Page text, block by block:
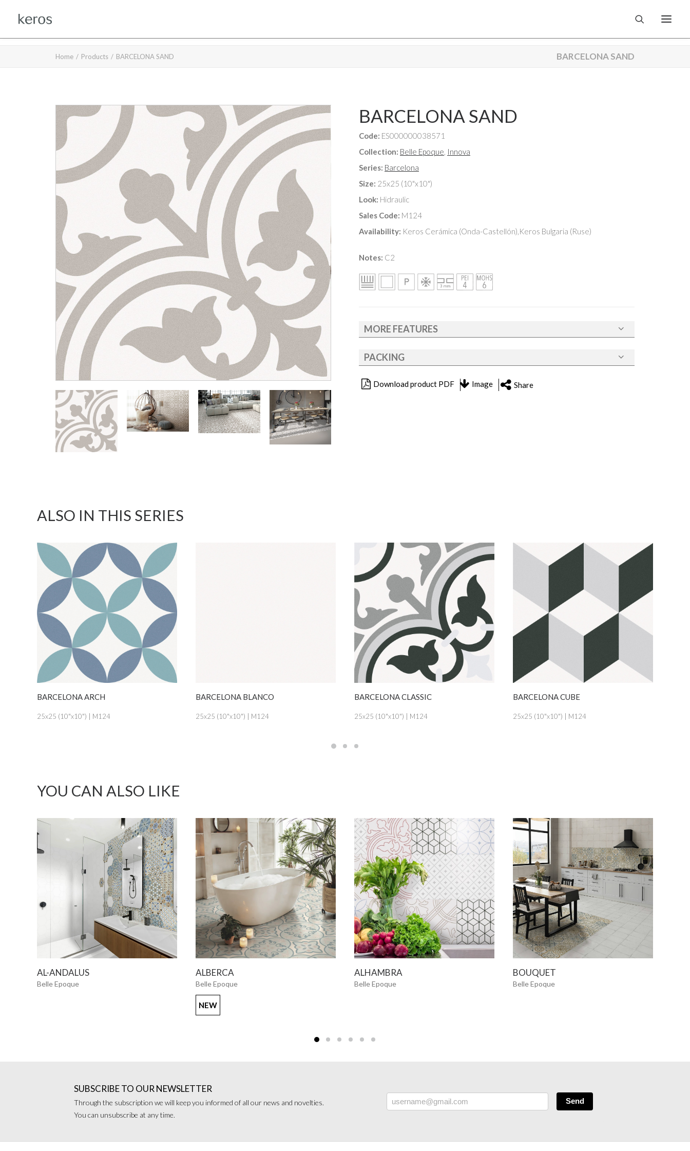
BARCELONA SAND
Home Products BARCELONA SAND
BARCELONA SAND
Code: ES000000038571
Collection: Belle Epoque, Innova
Series: Barcelona
Size: 25x25 (10"x10")
Look: Hidraulic
Sales Code: M124
Availability: Keros Cerámica (Onda-Castellón),Keros Bulgaria (Ruse)
Notes: C2
MORE FEATURES
PACKING
Download product PDF Image Share
ALSO IN THIS SERIES
SEE MORE
BARCELONA ARCH
25x25 (10"x10") | M124
SEE MORE
BARCELONA BLANCO
25x25 (10"x10") | M124
SEE MORE
BARCELONA CLASSIC
25x25 (10"x10") | M124
SEE MORE
BARCELONA CUBE
25x25 (10"x10") | M124
YOU CAN ALSO LIKE
AL-ANDALUS
Belle Epoque
ALBERCA
Belle Epoque
NEW
ALHAMBRA
Belle Epoque
BOUQUET
Belle Epoque
SUBSCRIBE TO OUR NEWSLETTER
Through the subscription we will keep you informed of all our news and novelties.
You can unsubscribe at any time.
Send